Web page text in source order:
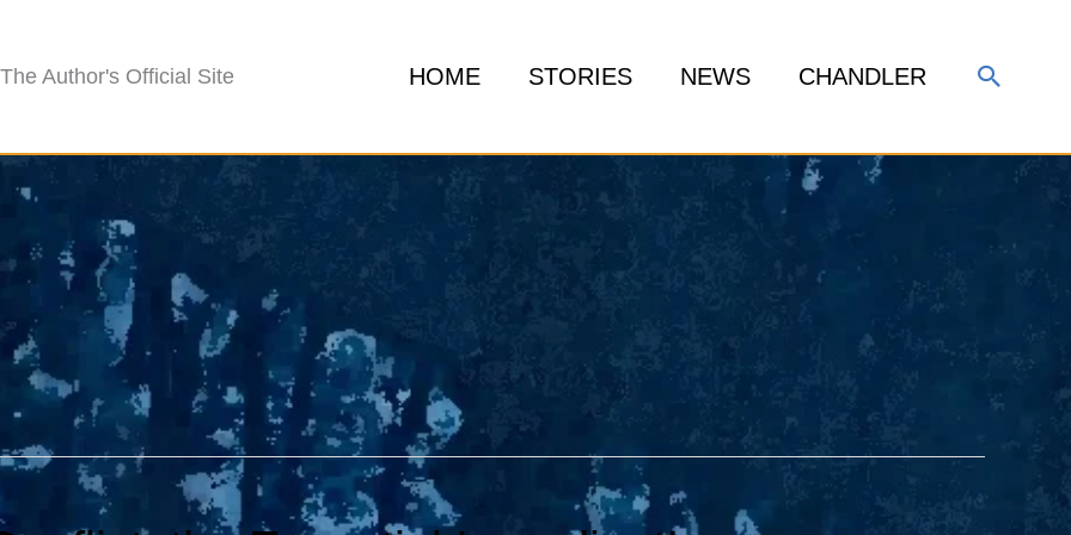
The Author's Official Site HOME STORIES NEWS CHANDLER Search